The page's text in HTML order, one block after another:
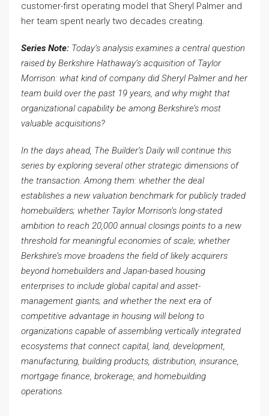
customer-first operating model that Sheryl Palmer and
her team spent nearly two decades creating.
Series Note: Today’s analysis examines a central question
raised by Berkshire Hathaway’s acquisition of Taylor
Morrison: what kind of company did Sheryl Palmer and her
team build over the past 19 years, and why might that
organizational capability be among Berkshire’s most
valuable acquisitions?
In the days ahead, The Builder’s Daily will continue this
series by exploring several other strategic dimensions of
the transaction. Among them: whether the deal
establishes a new valuation benchmark for publicly traded
homebuilders; whether Taylor Morrison’s long-stated
ambition to reach 20,000 annual closings points to a new
threshold for meaningful economies of scale; whether
Berkshire’s move broadens the field of likely acquirers
beyond homebuilders and Japan-based housing
enterprises to include global capital and asset-
management giants; and whether the next era of
competitive advantage in housing will belong to
organizations capable of assembling vertically integrated
ecosystems that connect capital, land, development,
manufacturing, building products, distribution, insurance,
mortgage finance, brokerage, and homebuilding
operations.